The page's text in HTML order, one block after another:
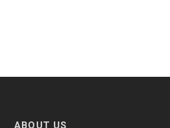
ABOUT US